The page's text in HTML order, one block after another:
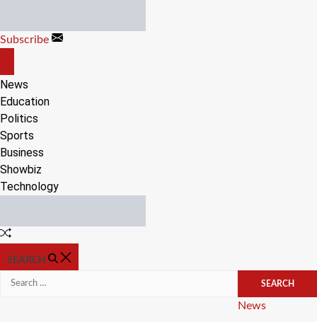
content
Subscribe
CANVAS
News
Education
Politics
Sports
Business
Showbiz
Technology
Random
SEARCH
Search
Categories
News